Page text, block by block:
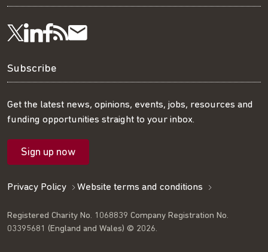
Follow
us
on
Twitter
Visit
us
on
LinkedIn
Visit
us
on
Facebook
Get
our
RSS
feed
Subscribe
our
mailing
Subscribe
Get the latest news, opinions, events, jobs, resources and
funding opportunities straight to your inbox.
Sign up now
Privacy Policy Website terms and conditions
Registered Charity No. 1068839 Company Registration No.
03395681 (England and Wales) © 2026.